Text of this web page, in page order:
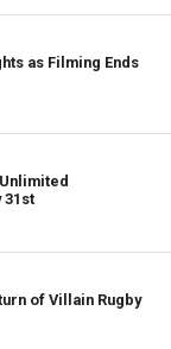
as Filming Ends
31st
of Villain Rugby